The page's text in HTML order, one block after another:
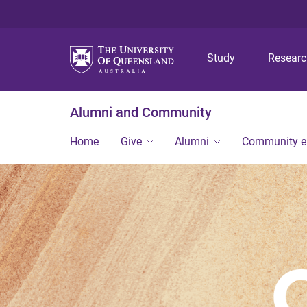
Study
Alumni and Community
Home Give Alumni Community